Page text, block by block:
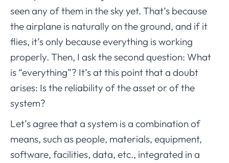
seen any of them in the sky yet. That’s because
the airplane is naturally on the ground, and if it
flies, it’s only because everything is working
properly. Then, I ask the second question: What
is “everything”? It’s at this point that a doubt
arises: Is the reliability of the asset or of the
system?
Let’s agree that a system is a combination of
means, such as people, materials, equipment,
software, facilities, data, etc., integrated in a